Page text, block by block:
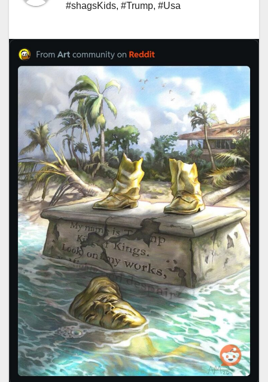
#shagsKids, #Trump, #Usa